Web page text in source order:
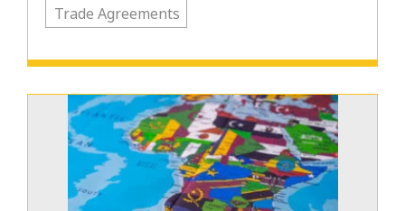
Trade Agreements